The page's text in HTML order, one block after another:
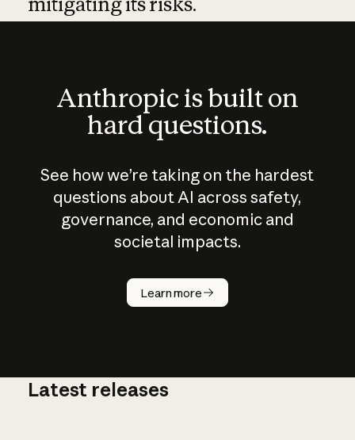
Anthropic is built on
hard questions.
See how we’re taking on the hardest
questions about AI across safety,
governance, and economic and
societal impacts.
Learn more
How does
AI work?
Latest releases